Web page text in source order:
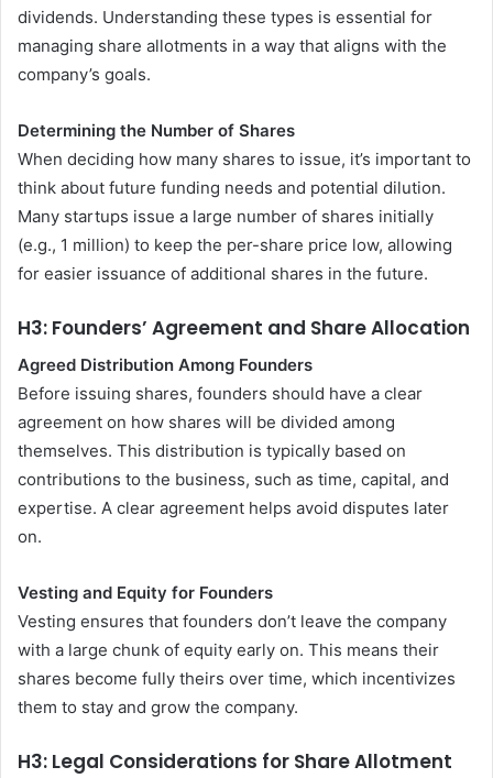
dividends. Understanding these types is essential for
managing share allotments in a way that aligns with the
company’s goals.
Determining the Number of Shares
When deciding how many shares to issue, it’s important to
think about future funding needs and potential dilution.
Many startups issue a large number of shares initially
(e.g., 1 million) to keep the per-share price low, allowing
for easier issuance of additional shares in the future.
H3: Founders’ Agreement and Share Allocation
Agreed Distribution Among Founders
Before issuing shares, founders should have a clear
agreement on how shares will be divided among
themselves. This distribution is typically based on
contributions to the business, such as time, capital, and
expertise. A clear agreement helps avoid disputes later
on.
Vesting and Equity for Founders
Vesting ensures that founders don’t leave the company
with a large chunk of equity early on. This means their
shares become fully theirs over time, which incentivizes
them to stay and grow the company.
H3: Legal Considerations for Share Allotment